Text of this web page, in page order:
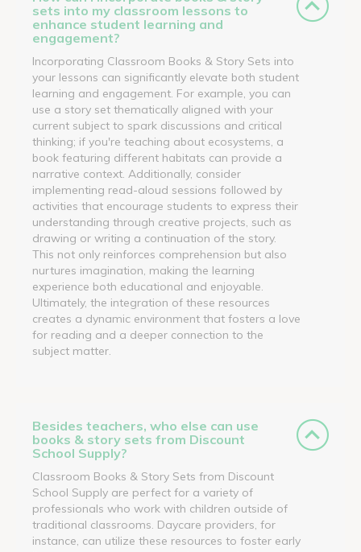
sets into my classroom lessons to
enhance student learning and
engagement?
Incorporating Classroom Books & Story Sets into
your lessons can significantly elevate both student
learning and engagement. For example, you can
use a story set thematically aligned with your
current subject to spark discussions and critical
thinking; if you're teaching about ecosystems, a
book featuring different habitats can provide a
narrative context. Additionally, consider
implementing read-aloud sessions followed by
activities that encourage students to express their
understanding through creative projects, such as
drawing or writing a continuation of the story.
This not only reinforces comprehension but also
nurtures imagination, making the learning
experience both educational and enjoyable.
Ultimately, the integration of these resources
creates a dynamic environment that fosters a love
for reading and a deeper connection to the
subject matter.
Besides teachers, who else can use
books & story sets from Discount
School Supply?
Classroom Books & Story Sets from Discount
School Supply are perfect for a variety of
professionals who work with children outside of
traditional classrooms. Daycare providers, for
instance, can utilize these resources to foster early